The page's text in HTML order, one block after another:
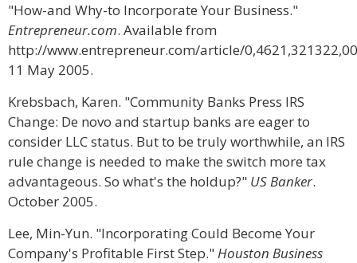
"How-and Why-to Incorporate Your Business."
Entrepreneur.com. Available from
http://www.entrepreneur.com/article/
11 May 2005.
Krebsbach, Karen. "Community Banks Press IRS
Change: De novo and startup banks are eager to
consider LLC status. But to be truly worthwhile, an IRS
rule change is needed to make the switch more tax
advantageous. So what's the holdup?" US Banker.
October 2005.
Lee, Min-Yun. "Incorporating Could Become Your
Company's Profitable First Step."Houston Business